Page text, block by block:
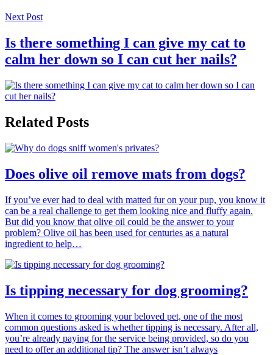
Next Post
Is there something I can give my cat to
calm her down so I can cut her nails?
Related Posts
Does olive oil remove mats from dogs?
If you’ve ever had to deal with matted fur on your pup, you know it
can be a real challenge to get them looking nice and fluffy again.
But did you know that olive oil could be the answer to your
problem? Olive oil has been used for centuries as a natural
ingredient to help…
Is tipping necessary for dog grooming?
When it comes to grooming your beloved pet, one of the most
common questions asked is whether tipping is necessary. After all,
you’re already paying for the service being provided, so do you
need to offer an additional tip? The answer isn’t always